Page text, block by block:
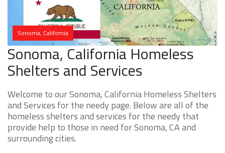
Sonoma, California
Sonoma, California Homeless
Shelters and Services
Welcome to our Sonoma, California Homeless Shelters
and Services for the needy page. Below are all of the
homeless shelters and services for the needy that
provide help to those in need for Sonoma, CA and
surrounding cities.